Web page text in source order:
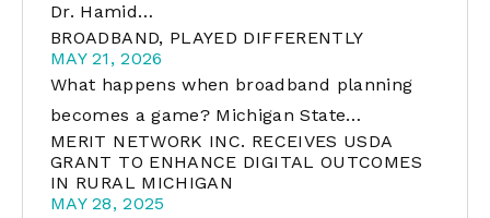
Dr. Hamid…
BROADBAND, PLAYED DIFFERENTLY
MAY 21, 2026
What happens when broadband planning
becomes a game? Michigan State…
MERIT NETWORK INC. RECEIVES USDA
GRANT TO ENHANCE DIGITAL OUTCOMES
IN RURAL MICHIGAN
MAY 28, 2025